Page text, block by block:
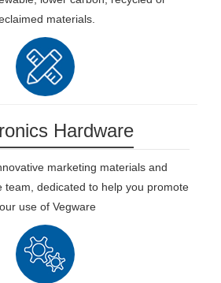
materials.
Hardware
marketing materials and
team, dedicated to help you promote
use of Vegware